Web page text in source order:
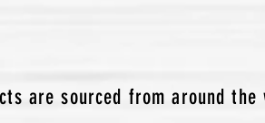
are sourced from around